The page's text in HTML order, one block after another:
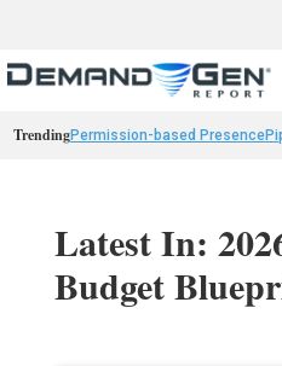
TrendingPermission-based Presence
Latest In:
Budget